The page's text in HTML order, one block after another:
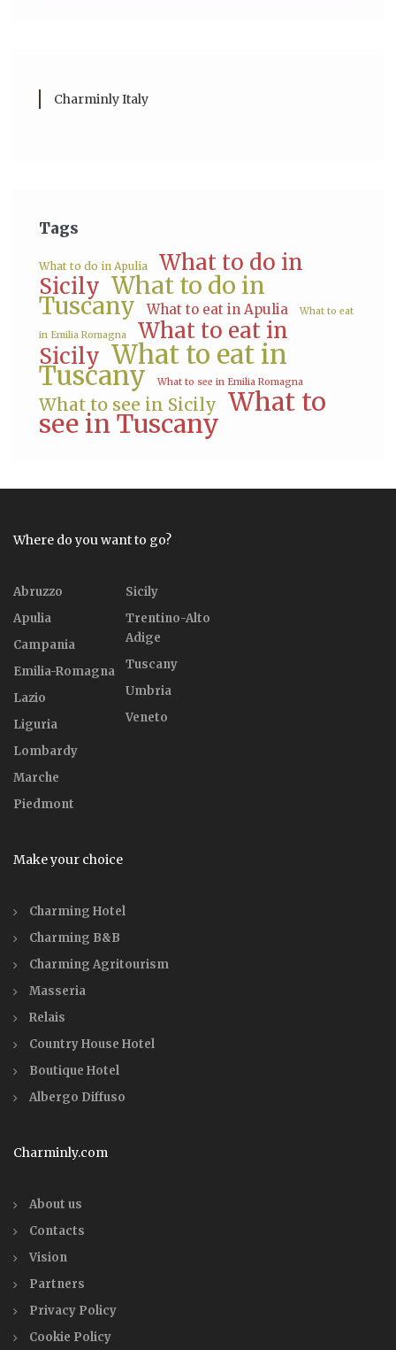
Charminly Italy
Tags
What to do in Apulia
What to do in
Sicily What to do in
Tuscany What to eat in Apulia What to eat
in Emilia Romagna
What to eat in
Sicily What to eat in
Tuscany What to see in Emilia Romagna
What to see in Sicily What to
see in Tuscany
Where do you want to go?
Abruzzo
Apulia
Campania
Emilia-Romagna
Lazio
Liguria
Lombardy
Marche
Piedmont
Sicily
Trentino-Alto
Adige
Tuscany
Umbria
Veneto
Make your choice
Charming Hotel
Charming B&B
Charming Agritourism
Masseria
Relais
Country House Hotel
Boutique Hotel
Albergo Diffuso
Charminly.com
About us
Contacts
Vision
Partners
Privacy Policy
Cookie Policy